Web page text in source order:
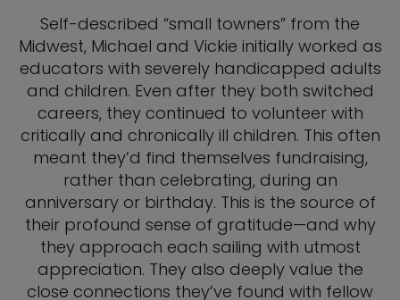
Self-described “small towners” from the
Midwest, Michael and Vickie initially worked as
educators with severely handicapped adults
and children. Even after they both switched
careers, they continued to volunteer with
critically and chronically ill children. This often
meant they’d find themselves fundraising,
rather than celebrating, during an
anniversary or birthday. This is the source of
their profound sense of gratitude—and why
they approach each sailing with utmost
appreciation. They also deeply value the
close connections they’ve found with fellow